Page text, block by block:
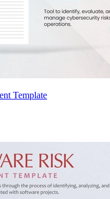
Template